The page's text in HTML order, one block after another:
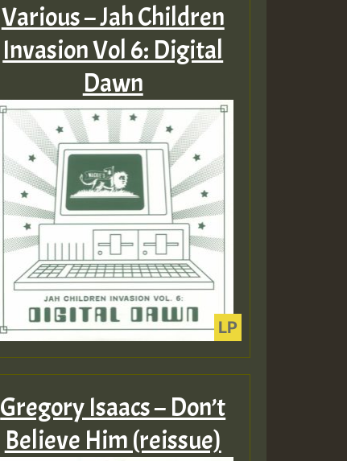
Various – Jah Children
Invasion Vol 6: Digital
Dawn
Gregory Isaacs – Don’t
Believe Him (reissue)